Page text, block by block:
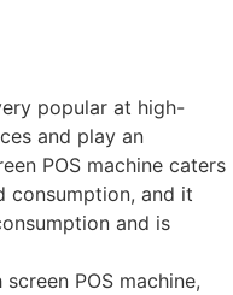
popular at high-
and play an
POS machine caters
consumption, and it
and is
POS machine,